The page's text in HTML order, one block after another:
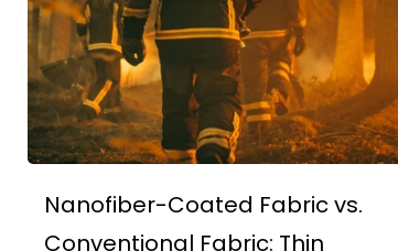
Nanofiber-Coated Fabric vs.
Conventional Fabric: Thin